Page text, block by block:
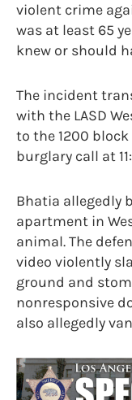
violent crime
was at least 65
knew or should
The incident
with the LASD
to the 1200
burglary call at
Bhatia allegedly
apartment in
animal. The
video violently
ground and
nonresponsive
also allegedly